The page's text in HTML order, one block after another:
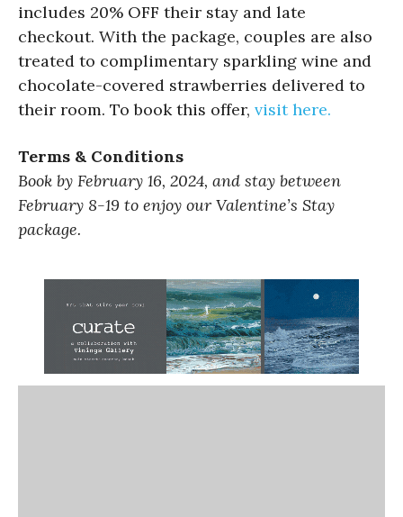
includes 20% OFF their stay and late
checkout. With the package, couples are also
treated to complimentary sparkling wine and
chocolate-covered strawberries delivered to
their room. To book this offer, visit here.
Terms & Conditions
Book by February 16, 2024, and stay between
February 8-19 to enjoy our Valentine’s Stay
package.